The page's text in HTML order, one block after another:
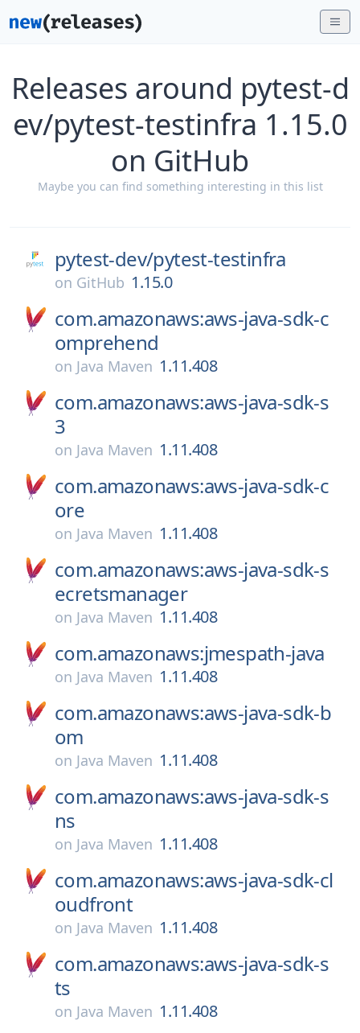
Releases around pytest-d
ev/pytest-testinfra 1.15.0
on GitHub
Maybe you can find something interesting in this list
pytest-dev/pytest-testinfra
on GitHub 1.15.0
com.amazonaws:aws-java-sdk-c
omprehend
on Java Maven 1.11.408
com.amazonaws:aws-java-sdk-s
3
on Java Maven 1.11.408
com.amazonaws:aws-java-sdk-c
ore
on Java Maven 1.11.408
com.amazonaws:aws-java-sdk-s
ecretsmanager
on Java Maven 1.11.408
com.amazonaws:jmespath-java
on Java Maven 1.11.408
com.amazonaws:aws-java-sdk-b
om
on Java Maven 1.11.408
com.amazonaws:aws-java-sdk-s
ns
on Java Maven 1.11.408
com.amazonaws:aws-java-sdk-cl
oudfront
on Java Maven 1.11.408
com.amazonaws:aws-java-sdk-s
ts
on Java Maven 1.11.408